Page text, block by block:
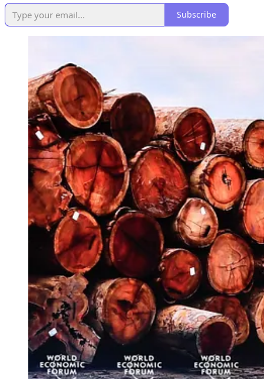
Subscribe